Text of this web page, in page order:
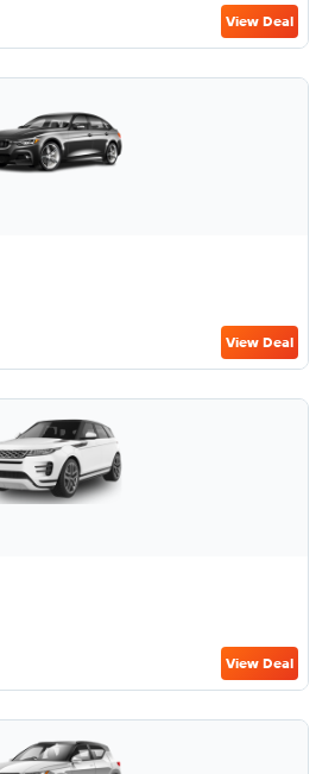
View Deal
View Deal
View Deal